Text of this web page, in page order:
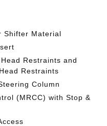
Shifter Material
Restraints and
Restraints
Column
(MRCC) with Stop &